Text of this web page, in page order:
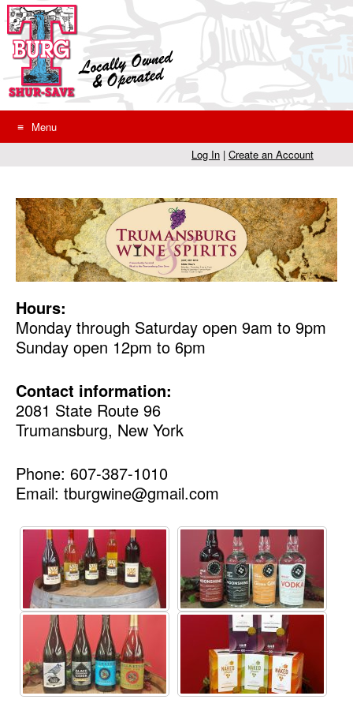
Menu
Skip
to
content
Log In | Create an Account
Hours:
Monday through Saturday open 9am to 9pm
Sunday open 12pm to 6pm
Contact information:
2081 State Route 96
Trumansburg, New York
Phone: 607-387-1010
Email: tburgwine@gmail.com